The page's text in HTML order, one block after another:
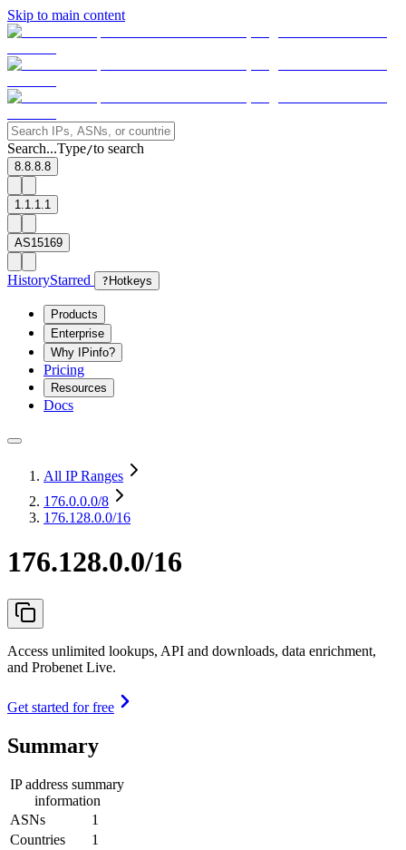
Skip to main content
Search...Type/to search
8.8.8.8
1.1.1.1
AS15169
HistoryStarred ? Hotkeys
Products
Enterprise
Why IPinfo?
Pricing
Resources
Docs
All IP Ranges
176.0.0.0/8
176.128.0.0/16
176.128.0.0/16
Access unlimited lookups, API and downloads, data enrichment,
and Probenet Live.
Get started for free
Summary
IP address summary
information
ASNs
1
Countries
1